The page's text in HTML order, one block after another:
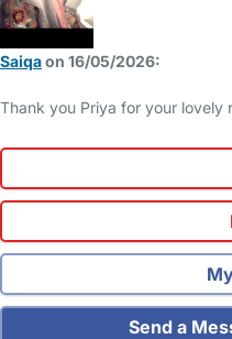
Saiqaon 16/05/2026:
Thank you Priya for your lovely
Send a